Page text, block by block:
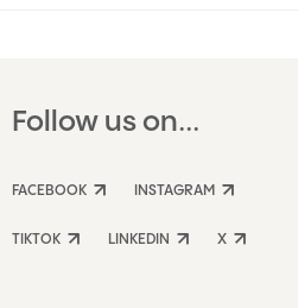
Follow us on...
FACEBOOK INSTAGRAM
TIKTOK LINKEDIN X